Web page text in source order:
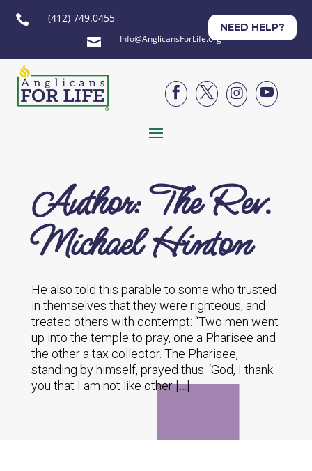
 (412) 749.0455
 Info@AnglicansForLife.org
NEED HELP?




Author: The Rev.
Michael Hinton
He also told this parable to some who trusted
in themselves that they were righteous, and
treated others with contempt: “Two men went
up into the temple to pray, one a Pharisee and
the other a tax collector. The Pharisee,
standing by himself, prayed thus: ‘God, I thank
you that I am not like other […]